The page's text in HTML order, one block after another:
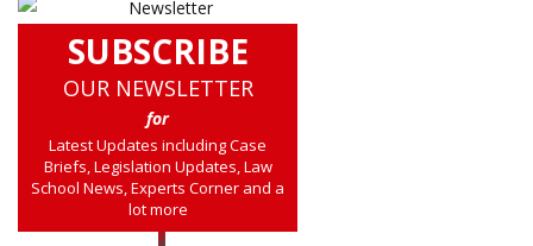
SUBSCRIBE
OUR NEWSLETTER
for
Latest Updates including Case
Briefs, Legislation Updates, Law
School News, Experts Corner and a
lot more